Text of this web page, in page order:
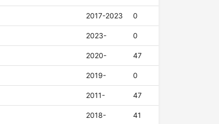
2017-2023 0
2023- 0
2020- 47
2019- 0
2011- 47
2018- 41